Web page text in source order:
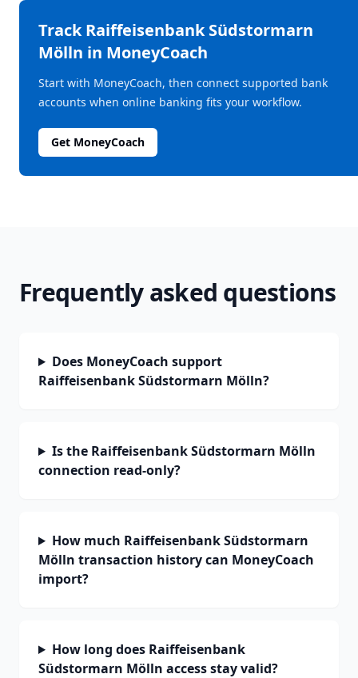
TrackRaiffeisenbank Südstormarn
Mölln in MoneyCoach
Start with MoneyCoach, then connect supported bank
accounts when online banking fits your workflow.
Get MoneyCoach
Frequently asked questions
Does MoneyCoach support
Raiffeisenbank Südstormarn Mölln?
Is the Raiffeisenbank Südstormarn Mölln
connection read-only?
How much Raiffeisenbank Südstormarn
Mölln transaction history can MoneyCoach
import?
How long does Raiffeisenbank
Südstormarn Mölln access stay valid?